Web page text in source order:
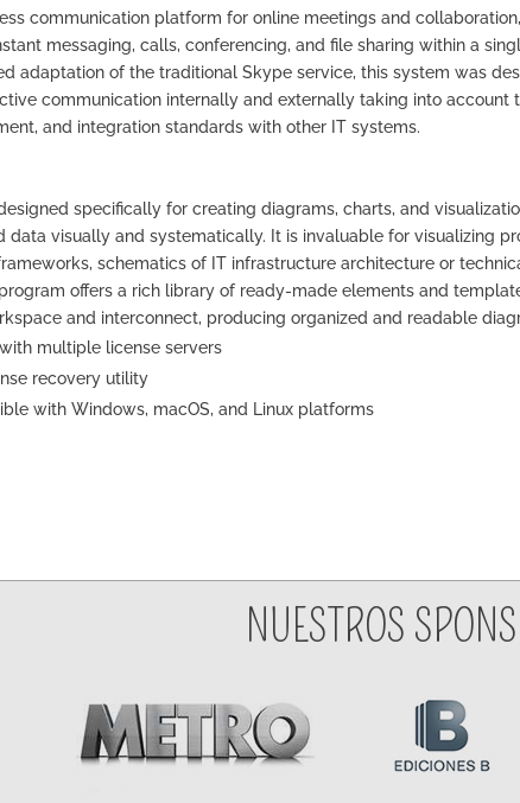
communication platform for online meetings and
messaging, calls, conferencing, and file sharing within a
adaptation of the traditional Skype service, this system was
communication internally and externally taking into account
and integration standards with other IT systems.
specifically for creating diagrams, charts, and
visually and systematically. It is invaluable for visualizing
schematics of IT infrastructure architecture or
offers a rich library of ready-made elements and
and interconnect, producing organized and readable
multiple license servers
recovery utility
with Windows, macOS, and Linux platforms
NUESTROS